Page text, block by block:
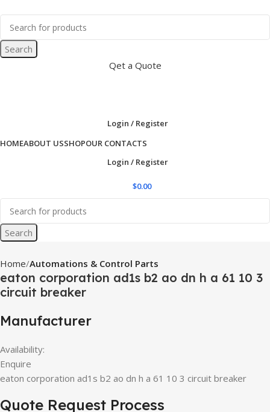
Search
Qet a Quote
Login / Register
HOMEABOUT USSHOPOUR CONTACTS
Login / Register
$0.00
Search
Home Automations & Control Parts
eaton corporation ad1s b2 ao dn h a 61 10 3
circuit breaker
Manufacturer
Availability:
Enquire
eaton corporation ad1s b2 ao dn h a 61 10 3 circuit breaker
Quote Request Process